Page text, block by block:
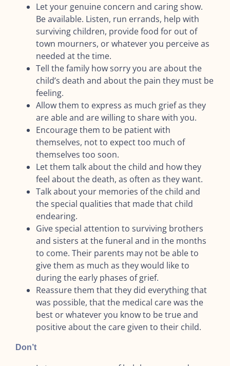
Let your genuine concern and caring show.
Be available. Listen, run errands, help with
surviving children, provide food for out of
town mourners, or whatever you perceive as
needed at the time.
Tell the family how sorry you are about the
child’s death and about the pain they must be
feeling.
Allow them to express as much grief as they
are able and are willing to share with you.
Encourage them to be patient with
themselves, not to expect too much of
themselves too soon.
Let them talk about the child and how they
feel about the death, as often as they want.
Talk about your memories of the child and
the special qualities that made that child
endearing.
Give special attention to surviving brothers
and sisters at the funeral and in the months
to come. Their parents may not be able to
give them as much as they would like to
during the early phases of grief.
Reassure them that they did everything that
was possible, that the medical care was the
best or whatever you know to be true and
positive about the care given to their child.
Don’t